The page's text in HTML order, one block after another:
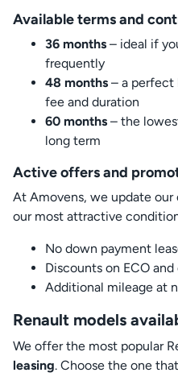
Available terms and
36 months – ideal if
frequently
48 months – a perfect
fee and duration
60 months – the
long term
Active offers and
At Amovens, we update
our most attractive
No down payment
Discounts on ECO
Additional mileage at
Renault models
We offer the most popular
leasing. Choose the one